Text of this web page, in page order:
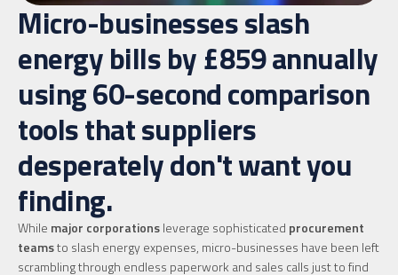
Micro-businesses slash
energy bills by £859 annually
using 60-second comparison
tools that suppliers
desperately don't want you
finding.
While major corporationsleverage sophisticated procurement
teamsto slash energy expenses, micro-businesses have been left
scrambling through endless paperwork and sales calls just to find